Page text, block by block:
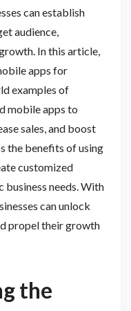
can establish
audience,
In this article,
apps for
examples of
mobile apps to
sales, and boost
the benefits of using
customized
needs. With
can unlock
propel their growth
the